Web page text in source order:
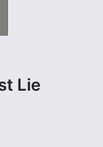
Lie